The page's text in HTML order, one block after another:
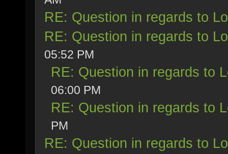
RE: Question in regards to
RE: Question in regards to
05:52 PM
RE: Question in regards to
06:00 PM
RE: Question in regards to
PM
RE: Question in regards to